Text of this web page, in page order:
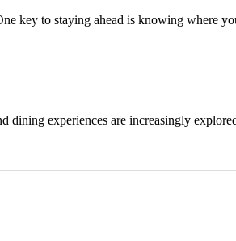
key to staying ahead is knowing where
experiences are increasingly